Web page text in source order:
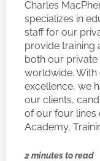
Charles
specializes in
staff for our
provide training
both our
worldwide.
excellence, we
our clients,
of our four lines
Academy,
2 minutes to read